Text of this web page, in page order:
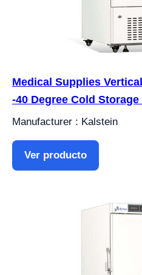
Medical Supplies
-40 Degree Cold Storage
Manufacturer : Kalstein
Ver producto